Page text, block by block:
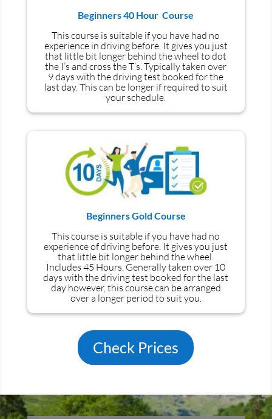
Beginners 40 Hour Course
This course is suitable if you have had no
experience in driving before. It gives you just
that little bit longer behind the wheel to dot
the I’s and cross the T’s. Typically taken over
9 days with the driving test booked for the
last day. This can be longer if required to suit
your schedule.
Beginners Gold Course
This course is suitable if you have had no
experienceofdriving before. It gives you just
that little bit longer behind the wheel.
Includes 45 Hours. Generally taken over 10
days with the driving test booked for the last
day however, this course can be arranged
over a longer period to suit you.
Check Prices